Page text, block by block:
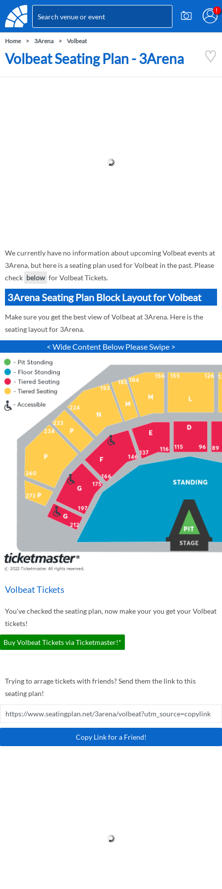
Home 3Arena Volbeat
Volbeat Seating Plan - 3Arena
We currently have no information about upcoming Volbeat events at
3Arena, but here is a seating plan used for Volbeat in the past. Please
check below for Volbeat Tickets.
3Arena Seating Plan Block Layout for Volbeat
Make sure you get the best view of Volbeat at 3Arena. Here is the
seating layout for 3Arena.
< Wide Content Below Please Swipe >
Volbeat Tickets
You've checked the seating plan, now make your you get your Volbeat
tickets!
Buy Volbeat Tickets via Ticketmaster!*
Trying to arrage tickets with friends? Send them the link to this
seating plan!
Copy Link for a Friend!